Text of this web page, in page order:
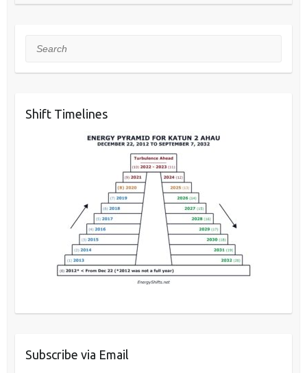
Search
Shift Timelines
Subscribe via Email